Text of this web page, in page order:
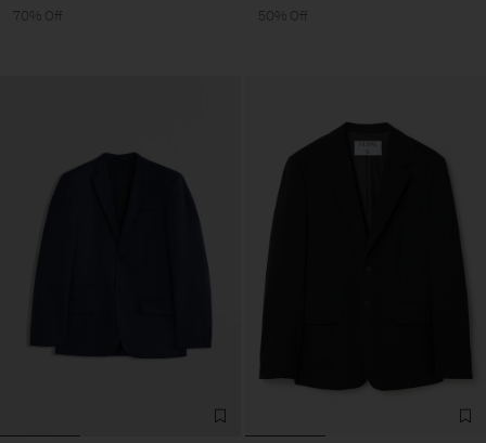
70% Off
50% Off